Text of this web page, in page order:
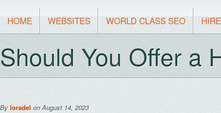
HOME WEBSITES WORLD CLASS SEO
Should You Offer a
By loradel on August 14, 2023